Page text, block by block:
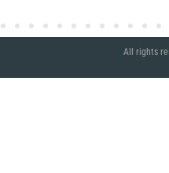
All rights